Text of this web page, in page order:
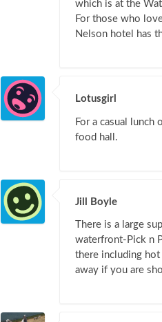
which is at the
For those who
Nelson hotel has
Lotusgirl
For a casual lunch
food hall.
Jill Boyle
There is a large
waterfront-Pick n
there including
away if you are